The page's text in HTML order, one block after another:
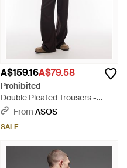
A$159.16A$79.58
Prohibited
Double Pleated Trousers -
WhiteFrom ASOS
SALE